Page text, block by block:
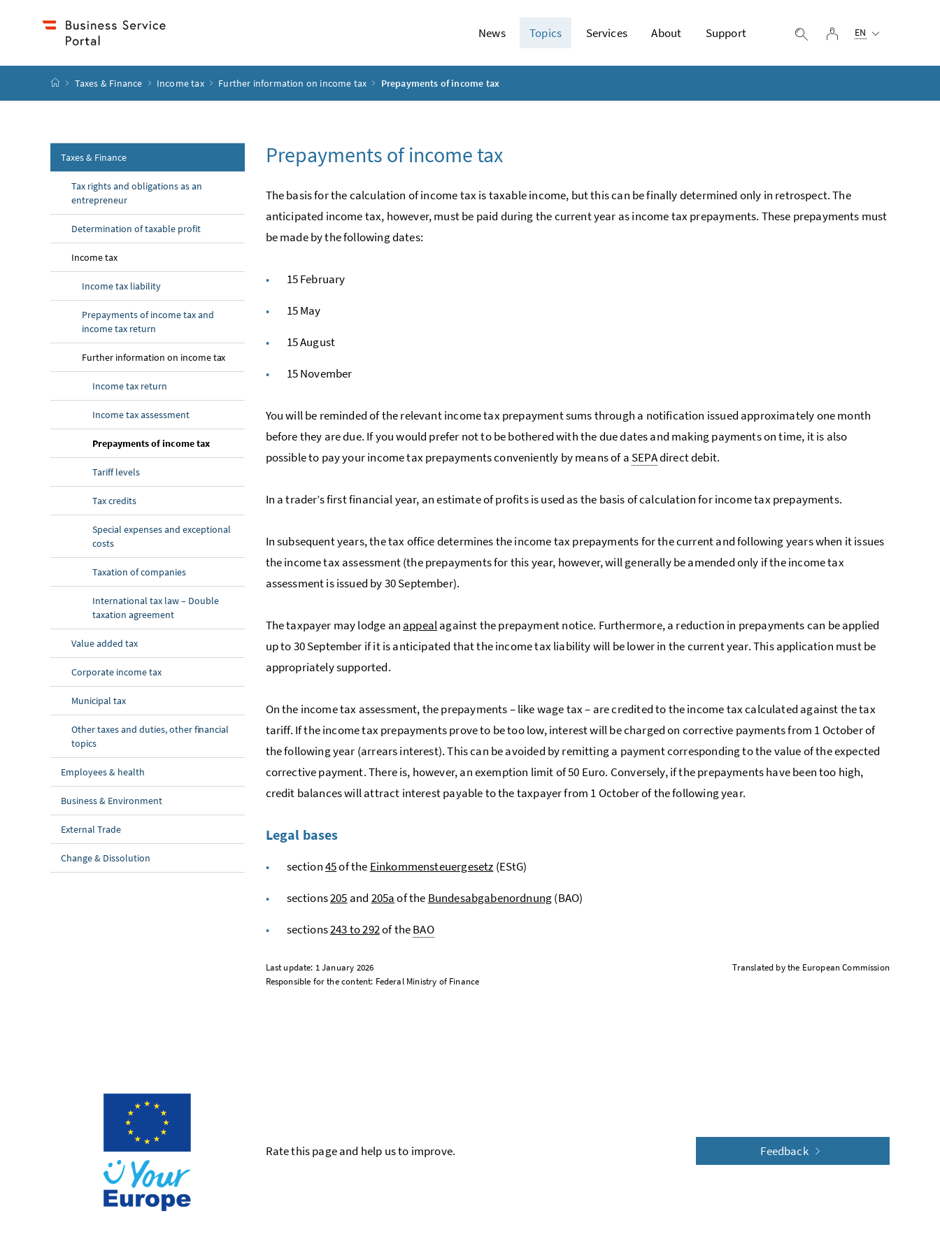
News Topics Services About Support display search
log in
EN
start page
Taxes & Finance Income tax Further information on income tax Prepayments of income tax
Taxes & Finance
Tax rights and obligations as an
entrepreneur
Determination of taxable profit
Income tax
Income tax liability
Prepayments of income tax and
income tax return
Further information on income tax
Income tax return
Income tax assessment
Prepayments of income tax
Tariff levels
Tax credits
Special expenses and exceptional
costs
Taxation of companies
International tax law – Double
taxation agreement
Value added tax
Corporate income tax
Municipal tax
Other taxes and duties, other financial
topics
Employees & health
Business & Environment
External Trade
Change & Dissolution
Prepayments of income tax
The basis for the calculation of income tax is taxable income, but this can be finally determined only in retrospect. The
anticipated income tax, however, must be paid during the current year as income tax prepayments. These prepayments must
be made by the following dates:
15 February
15 May
15 August
15 November
You will be reminded of the relevant income tax prepayment sums through a notification issued approximately one month
before they are due. If you would prefer not to be bothered with the due dates and making payments on time, it is also
possible to pay your income tax prepayments conveniently by means of a SEPAdirect debit.
In a trader’s first financial year, an estimate of profits is used as the basis of calculation for income tax prepayments.
In subsequent years, the tax office determines the income tax prepayments for the current and following years when it issues
the income tax assessment (the prepayments for this year, however, will generally be amended only if the income tax
assessment is issued by 30 September).
The taxpayer may lodge an appealagainst the prepayment notice. Furthermore, a reduction in prepayments can be applied
up to 30 September if it is anticipated that the income tax liability will be lower in the current year. This application must be
appropriately supported.
On the income tax assessment, the prepayments – like wage tax – are credited to the income tax calculated against the tax
tariff. If the income tax prepayments prove to be too low, interest will be charged on corrective payments from 1 October of
the following year (arrears interest). This can be avoided by remitting a payment corresponding to the value of the expected
corrective payment. There is, however, an exemption limit of 50 Euro. Conversely, if the prepayments have been too high,
credit balances will attract interest payable to the taxpayer from 1 October of the following year.
Legal bases
section45of the Einkommensteuergesetz (EStG)
sections205 and 205aof the Bundesabgabenordnung(BAO)
sections243 to 292of theBAO
Translated by the European Commission
Last update: 1 January 2026
Responsible for the content: Federal Ministry of Finance
Rate this page and help us to improve. Feedback